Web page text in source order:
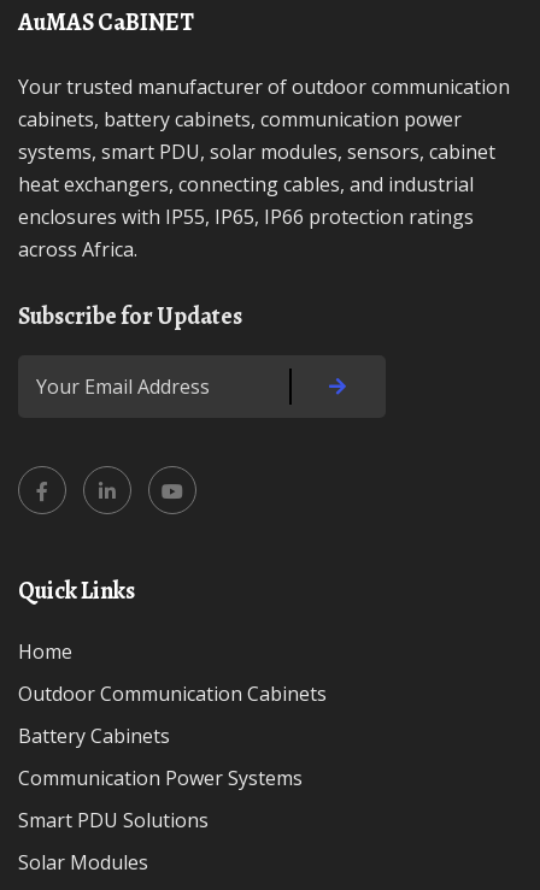
AuMAS CaBINET
Your trusted manufacturer of outdoor communication
cabinets, battery cabinets, communication power
systems, smart PDU, solar modules, sensors, cabinet
heat exchangers, connecting cables, and industrial
enclosures with IP55, IP65, IP66 protection ratings
across Africa.
Subscribe for Updates
Quick Links
Home
Outdoor Communication Cabinets
Battery Cabinets
Communication Power Systems
Smart PDU Solutions
Solar Modules